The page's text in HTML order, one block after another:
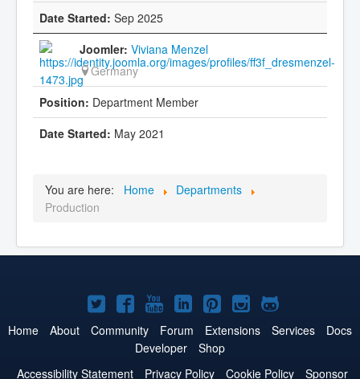
Sep 2025
Viviana Menzel
Germany
Department Member
May 2021
You are here: Home
Departments
Production
Joomla!
on
Twitter
Joomla!
on
Facebook
Joomla!
on
YouTube
Joomla!
on
LinkedIn
Joomla!
on
Pinterest
Joomla!
on
Joomla!
on
Home About Community Forum Extensions Services
Docs
Developer
Shop
Accessibility Statement
Privacy Policy Cookie Policy Sponsor